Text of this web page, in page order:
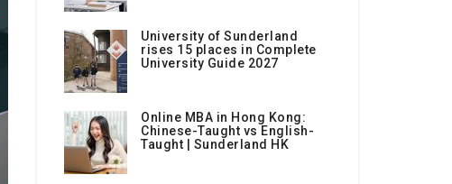
University of Sunderland
rises 15 places in Complete
University Guide 2027
Online MBA in Hong Kong:
Chinese-Taught vs English-
Taught | Sunderland HK